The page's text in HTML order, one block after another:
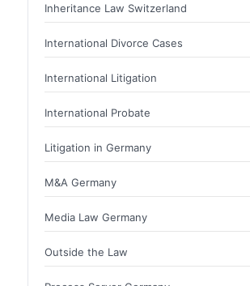
Inheritance Law Switzerland
International Divorce Cases
International Litigation
International Probate
Litigation in Germany
M&A Germany
Media Law Germany
Outside the Law